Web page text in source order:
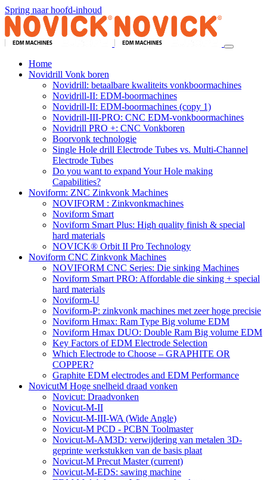
Spring naar hoofd-inhoud
Home
Novidrill Vonk boren
Novidrill: betaalbare kwaliteits vonkboormachines
Novidrill-II: EDM-boormachines
Novidrill-II: EDM-boormachines (copy 1)
Novidrill-III-PRO: CNC EDM-vonkboormachines
Novidrill PRO +: CNC Vonkboren
Boorvonk technologie
Single Hole drill Electrode Tubes vs. Multi-Channel
Electrode Tubes
Do you want to expand Your Hole making
Capabilities?
Noviform: ZNC Zinkvonk Machines
NOVIFORM : Zinkvonkmachines
Noviform Smart
Noviform Smart Plus: High quality finish & special
hard materials
NOVICK® Orbit II Pro Technology
Noviform CNC Zinkvonk Machines
NOVIFORM CNC Series: Die sinking Machines
Noviform Smart PRO: Affordable die sinking + special
hard materials
Noviform-U
Noviform-P: zinkvonk machines met zeer hoge precisie
Noviform Hmax: Ram Type Big volume EDM
Noviform Hmax DUO: Double Ram Big volume EDM
Key Factors of EDM Electrode Selection
Which Electrode to Choose – GRAPHITE OR
COPPER?
Graphite EDM electrodes and EDM Performance
NovicutM Hoge snelheid draad vonken
Novicut: Draadvonken
Novicut-M-II
Novicut-M-III-WA (Wide Angle)
Novicut-M PCD - PCBN Toolmaster
Novicut-M-AM3D: verwijdering van metalen 3D-
geprinte werkstukken van de basis plaat
Novicut-M Precut Master(current)
Novicut-M-EDS: sawing machine